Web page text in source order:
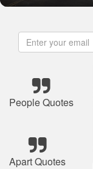
People Quotes
Apart Quotes